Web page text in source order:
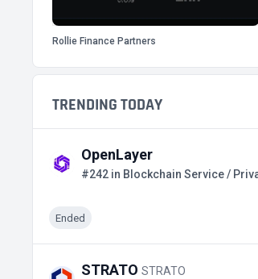
Rollie Finance Partners
TRENDING TODAY
OpenLayer
#242 in Blockchain Service /
Ended
STRATO STRATO